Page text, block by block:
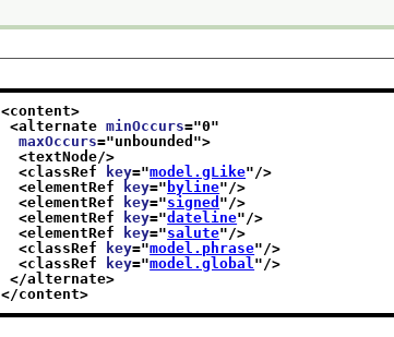
<content>
<alternate minOccurs="0"
maxOccurs="unbounded ">
<textNode/>
<classRef
key="model.gLike"/>
<elementRef
key=" byline"/>
<elementRef
key="signed "/>
<elementRef
key="dateline"/>
<elementRef
key="salute"/>
<classRef
key="model.phrase"/>
<classRef
key="model.global "/>
</alternate>
</content>